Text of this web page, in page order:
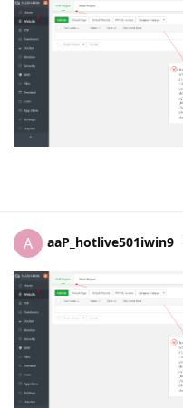
A aaP_hotlive501iwin9